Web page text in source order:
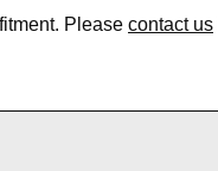
Please contact us